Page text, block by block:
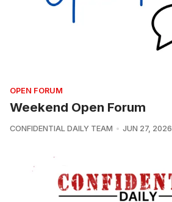
OPEN FORUM
Weekend Open Forum
CONFIDENTIAL DAILY TEAM JUN 27, 2026